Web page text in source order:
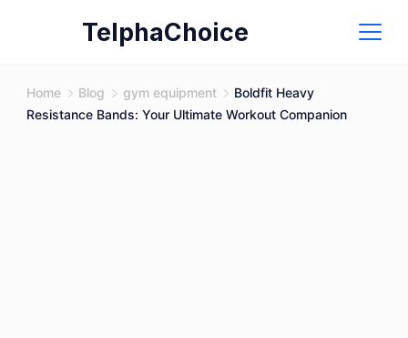
TelphaChoice
Home Blog gym equipment
Boldfit Heavy
Resistance Bands: Your Ultimate Workout Companion